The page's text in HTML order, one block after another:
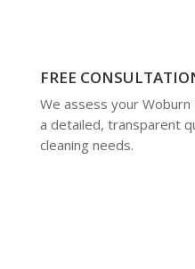
FREE
We assess your
a detailed, transparent
cleaning needs.